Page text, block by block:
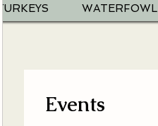
TURKEYS WATERFOWL
Events